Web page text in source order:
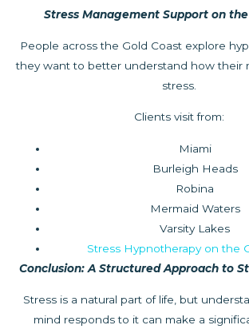
Stress Management Support on
People across the Gold Coast explore
they want to better understand how their
stress.
Clients visit from:
Miami
Burleigh Heads
Robina
Mermaid Waters
Varsity Lakes
Stress Hypnotherapy on the
Conclusion: A Structured Approach to
Stress is a natural part of life, but
mind responds to it can make a